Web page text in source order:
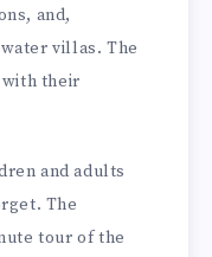
and,
villas. The
their
and adults
The
tour of the